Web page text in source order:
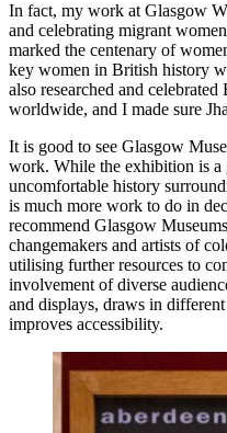
In fact, my work at Glasgow
and celebrating migrant
marked the centenary of
key women in British history
also researched and
worldwide, and I made sure
It is good to see Glasgow
work. While the exhibition is
uncomfortable history
is much more work to do in
recommend Glasgow
changemakers and artists of
utilising further resources to
involvement of diverse
and displays, draws in
improves accessibility.